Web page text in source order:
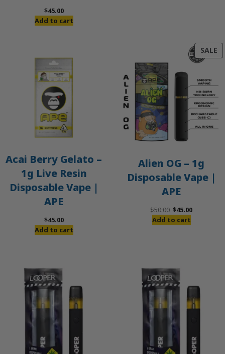
$45.00
Add to cart
Acai Berry Gelato –
1g Live Resin
Disposable Vape |
APE
$45.00
Add to cart
SALE
Alien OG – 1g
Disposable Vape |
APE
$50.00 Original
price
$45.00Current
Add to cart